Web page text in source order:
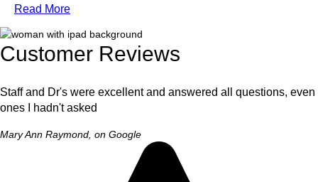
Read More
Customer Reviews
Staff and Dr's were excellent and answered all questions, even
ones I hadn't asked
Mary Ann Raymond, on Google